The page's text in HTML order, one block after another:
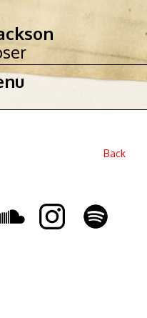
Back